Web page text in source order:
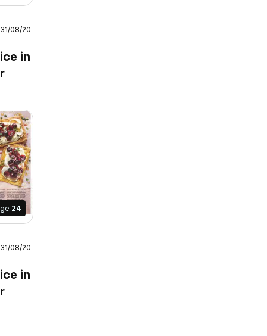
July /
08/2026
in
24
July /
08/2026
in